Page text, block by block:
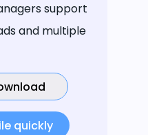
support
and multiple
quickly